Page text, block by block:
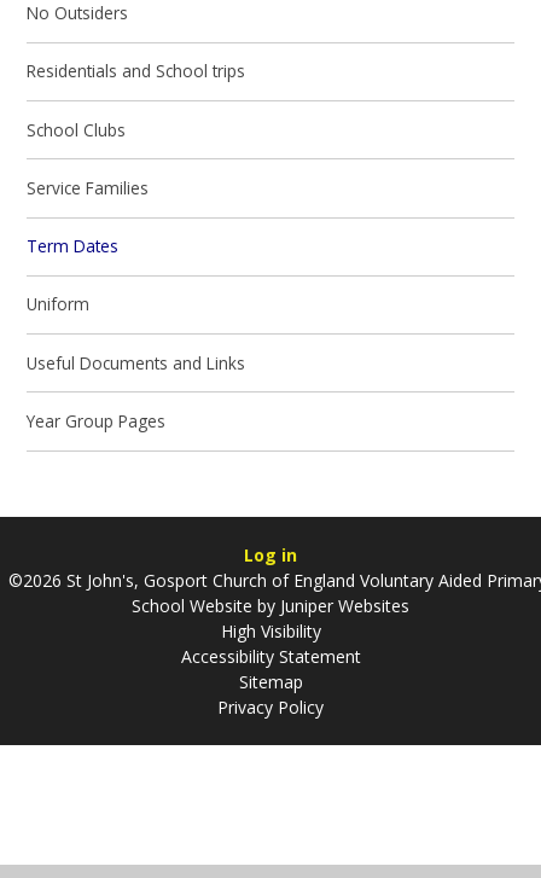
No Outsiders
Residentials and School trips
School Clubs
Service Families
Term Dates
Uniform
Useful Documents and Links
Year Group Pages
Log in
©2026 St John's, Gosport Church of England Voluntary Aided
School Website by Juniper Websites
High Visibility
Accessibility Statement
Sitemap
Privacy Policy